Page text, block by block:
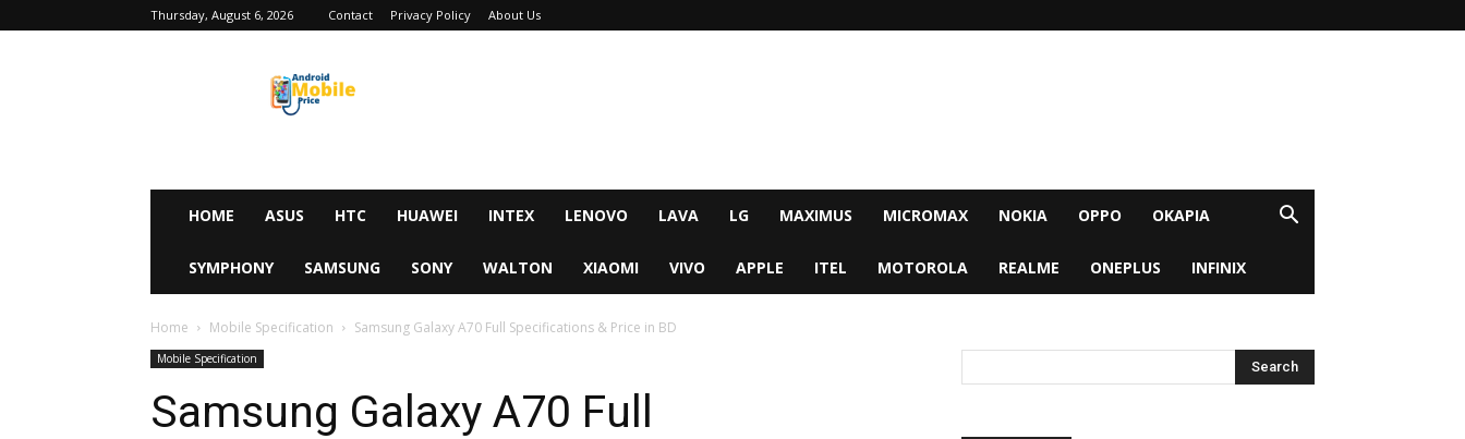
Thursday, August 6, 2026 Contact Privacy Policy About Us
HOME ASUS HTC HUAWEI INTEX LENOVO LAVA LG MAXIMUS MICROMAX NOKIA OPPO OKAPIA
SYMPHONY SAMSUNG SONY WALTON XIAOMI VIVO APPLE ITEL MOTOROLA REALME ONEPLUS INFINIX
Home Mobile Specification Samsung Galaxy A70 Full Specifications & Price in BD
Mobile Specification
Samsung Galaxy A70 Full